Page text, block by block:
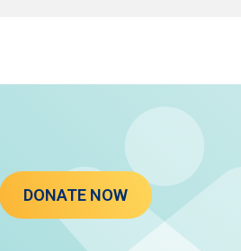
DONATE NOW